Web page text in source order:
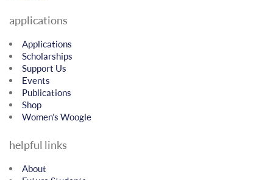
applications
Applications
Scholarships
Support Us
Events
Publications
Shop
Women’s Woogle
helpful links
About